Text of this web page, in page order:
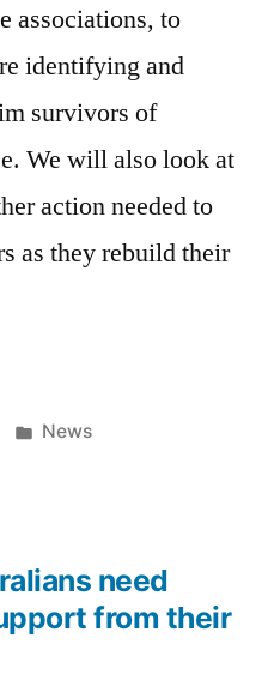
associations, to
identifying and
survivors of
We will also look at
action needed to
as they rebuild their
News
need
from their